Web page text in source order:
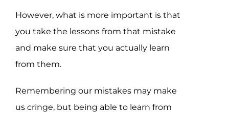
However, what is more important is that
you take the lessons from that mistake
and make sure that you actually learn
from them.
Remembering our mistakes may make
us cringe, but being able to learn from